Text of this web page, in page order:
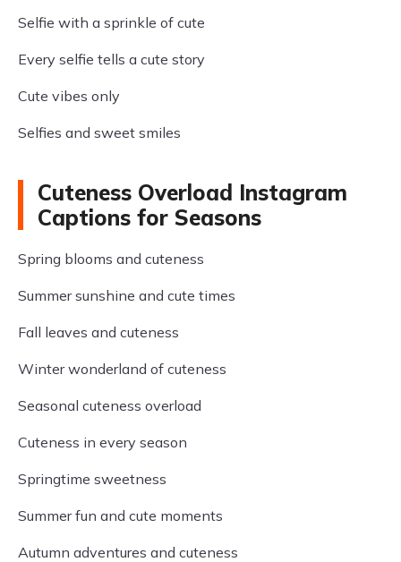
Selfie with a sprinkle of cute
Every selfie tells a cute story
Cute vibes only
Selfies and sweet smiles
Cuteness Overload Instagram
Captions for Seasons
Spring blooms and cuteness
Summer sunshine and cute times
Fall leaves and cuteness
Winter wonderland of cuteness
Seasonal cuteness overload
Cuteness in every season
Springtime sweetness
Summer fun and cute moments
Autumn adventures and cuteness